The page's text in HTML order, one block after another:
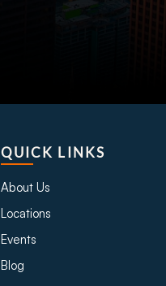
QUICK LINKS
About Us
Locations
Events
Blog